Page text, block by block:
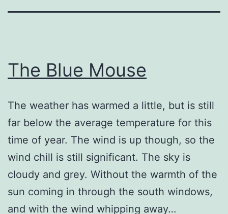
The Blue Mouse
The weather has warmed a little, but is still
far below the average temperature for this
time of year. The wind is up though, so the
wind chill is still significant. The sky is
cloudy and grey. Without the warmth of the
sun coming in through the south windows,
and with the wind whipping away…